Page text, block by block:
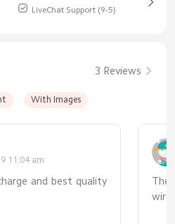
LiveChat Support (9-5)
3 Reviews
With Images
11:04 am
and best quality
The